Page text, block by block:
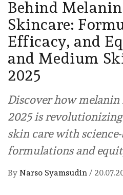
Behind
Skincare:
Efficacy, and
and Medium
2025
Discover how
2025 is
skin care with
formulations and
By Narso Syamsudin /